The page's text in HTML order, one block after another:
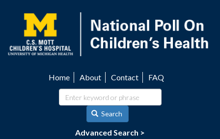
content
navigation
Home About Contact FAQ
Search
Advanced Search >